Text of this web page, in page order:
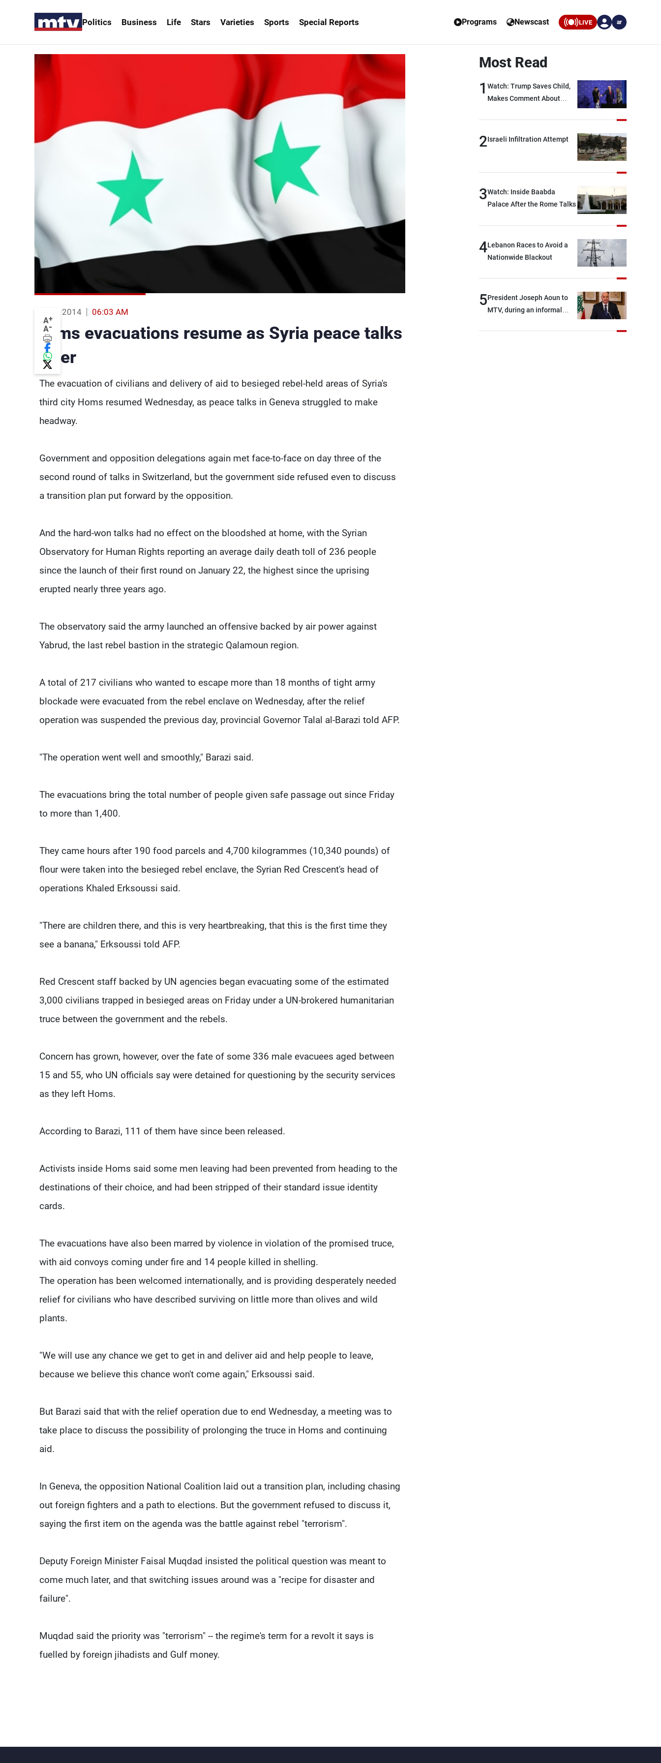
Politics Business Life Stars Varieties Sports Special Reports Programs Newscast LIVE ar
A+
A-
13 Feb 2014 06:03 AM
Homs evacuations resume as Syria peace talks
falter
The evacuation of civilians and delivery of aid to besieged rebel-held areas of Syria's
third city Homs resumed Wednesday, as peace talks in Geneva struggled to make
headway.
Government and opposition delegations again met face-to-face on day three of the
second round of talks in Switzerland, but the government side refused even to discuss
a transition plan put forward by the opposition.
And the hard-won talks had no effect on the bloodshed at home, with the Syrian
Observatory for Human Rights reporting an average daily death toll of 236 people
since the launch of their first round on January 22, the highest since the uprising
erupted nearly three years ago.
The observatory said the army launched an offensive backed by air power against
Yabrud, the last rebel bastion in the strategic Qalamoun region.
A total of 217 civilians who wanted to escape more than 18 months of tight army
blockade were evacuated from the rebel enclave on Wednesday, after the relief
operation was suspended the previous day, provincial Governor Talal al-Barazi told AFP.
"The operation went well and smoothly," Barazi said.
The evacuations bring the total number of people given safe passage out since Friday
to more than 1,400.
They came hours after 190 food parcels and 4,700 kilogrammes (10,340 pounds) of
flour were taken into the besieged rebel enclave, the Syrian Red Crescent's head of
operations Khaled Erksoussi said.
"There are children there, and this is very heartbreaking, that this is the first time they
see a banana," Erksoussi told AFP.
Red Crescent staff backed by UN agencies began evacuating some of the estimated
3,000 civilians trapped in besieged areas on Friday under a UN-brokered humanitarian
truce between the government and the rebels.
Concern has grown, however, over the fate of some 336 male evacuees aged between
15 and 55, who UN officials say were detained for questioning by the security services
as they left Homs.
According to Barazi, 111 of them have since been released.
Activists inside Homs said some men leaving had been prevented from heading to the
destinations of their choice, and had been stripped of their standard issue identity
cards.
The evacuations have also been marred by violence in violation of the promised truce,
with aid convoys coming under fire and 14 people killed in shelling.
The operation has been welcomed internationally, and is providing desperately needed
relief for civilians who have described surviving on little more than olives and wild
plants.
"We will use any chance we get to get in and deliver aid and help people to leave,
because we believe this chance won't come again," Erksoussi said.
But Barazi said that with the relief operation due to end Wednesday, a meeting was to
take place to discuss the possibility of prolonging the truce in Homs and continuing
aid.
In Geneva, the opposition National Coalition laid out a transition plan, including chasing
out foreign fighters and a path to elections. But the government refused to discuss it,
saying the first item on the agenda was the battle against rebel "terrorism".
Deputy Foreign Minister Faisal Muqdad insisted the political question was meant to
come much later, and that switching issues around was a "recipe for disaster and
failure".
Muqdad said the priority was "terrorism" -- the regime's term for a revolt it says is
fuelled by foreign jihadists and Gulf money.
Most Read
1 Watch: Trump Saves Child,
Makes Comment About
2Israeli Infiltration Attempt
3Watch: Inside Baabda
Palace After the Rome Talks
4Lebanon Races to Avoid a
Nationwide Blackout
5President Joseph Aoun to
MTV, during an informal